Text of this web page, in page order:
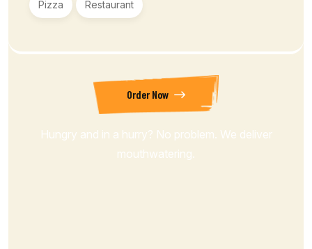
Pizza Restaurant
Order Now
Hungry and in a hurry? No problem. We deliver
mouthwatering.